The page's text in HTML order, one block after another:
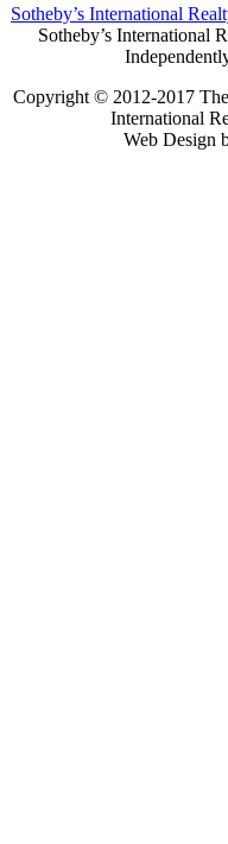
Sotheby’s International
Sotheby’s International
Copyright © 2012-2017
International
Web Design